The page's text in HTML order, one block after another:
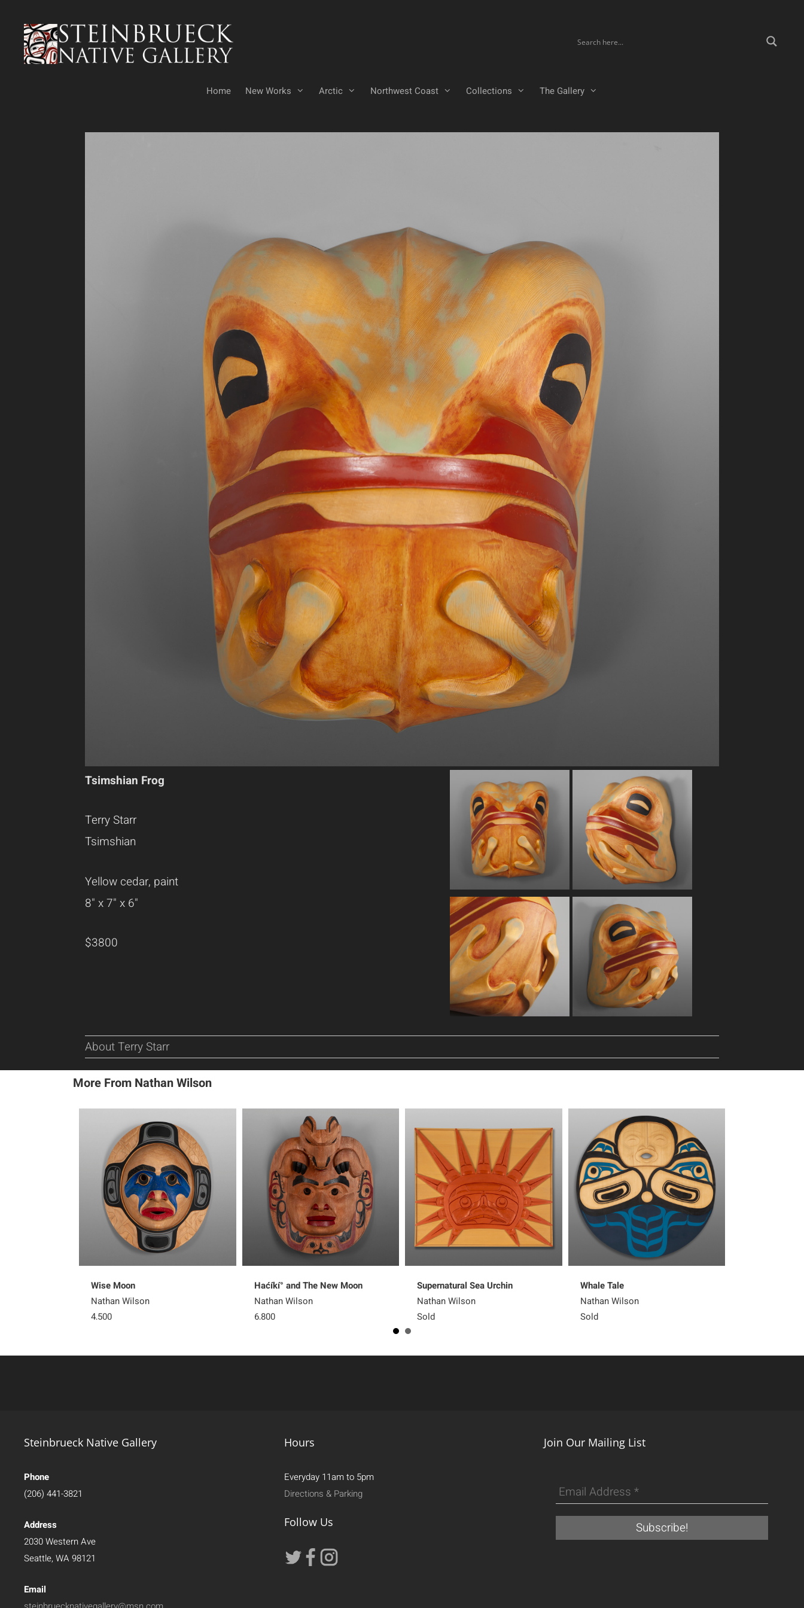
content
Home New Works Arctic Northwest Coast Collections The Gallery
Tsimshian Frog
Terry Starr
Tsimshian
Yellow cedar, paint
8" x 7" x 6"
$3800
About Terry Starr
More From Nathan Wilson
Wise Moon
Nathan Wilson
4,500
Haćíkí° and The New Moon
Nathan Wilson
6,800
Supernatural Sea Urchin
Nathan Wilson
Sold
Whale Tale
Nathan Wilson
Sold
Steinbrueck Native Gallery
Phone
(206) 441-3821
Address
2030 Western Ave
Seattle, WA 98121
Email
Hours
Everyday 11am to 5pm
Directions & Parking
Follow Us
Join Our Mailing List